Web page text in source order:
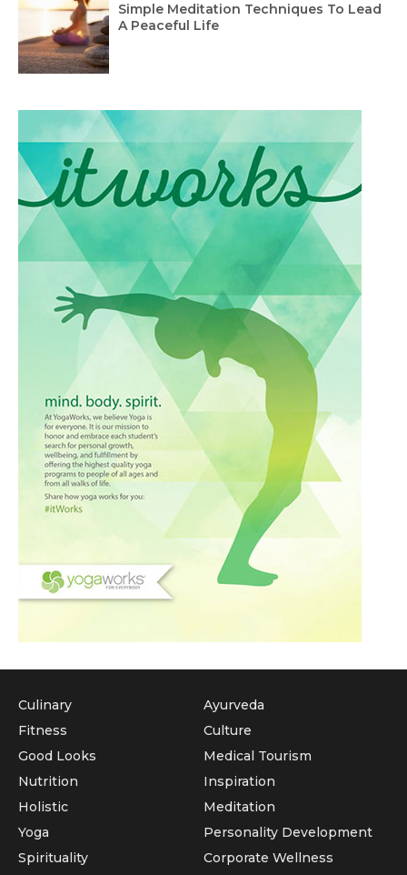
Simple Meditation Techniques To Lead
A Peaceful Life
Culinary
Fitness
Good Looks
Nutrition
Holistic
Yoga
Ayurveda
Culture
Medical Tourism
Inspiration
Meditation
Personality Development
Spirituality
Corporate Wellness